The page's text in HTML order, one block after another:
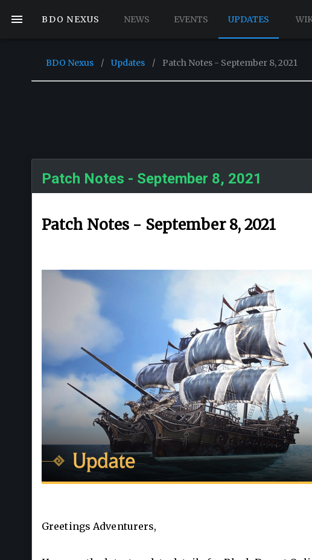
BDO NEXUS NEWS EVENTS UPDATES
BDO Nexus / Updates / Patch Notes - September 8, 2021
Patch Notes - September 8, 2021
Patch Notes - September 8, 2021
Greetings Adventurers,